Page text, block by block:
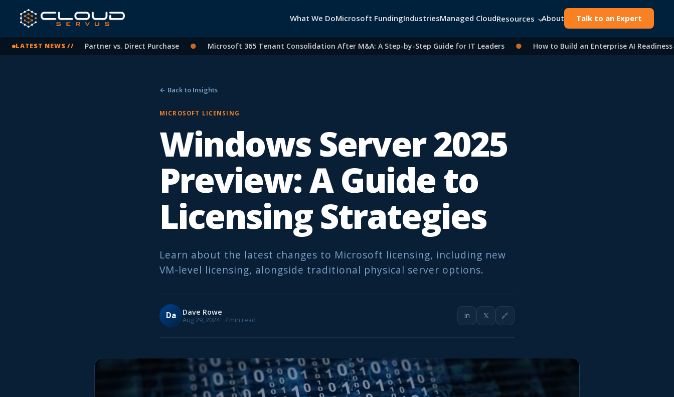
What We DoMicrosoft FundingIndustriesManaged CloudResources About Talk to an Expert
LATEST NEWS //
Licensing: CSP Partner vs. Direct Purchase ● Microsoft 365 Tenant Consolidation After M&A: A Step-by-Step Guide for IT Leaders ● How to Build an Enterprise AI Readiness
← Back to Insights
MICROSOFT LICENSING
Windows Server 2025
Preview: A Guide to
Licensing Strategies
Learn about the latest changes to Microsoft licensing, including new
VM-level licensing, alongside traditional physical server options.
Da Dave Rowe
Aug 29, 2024 · 7 min read in 𝕏 🔗